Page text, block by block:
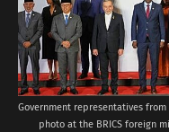
Government representatives
photo at the BRICS foreign